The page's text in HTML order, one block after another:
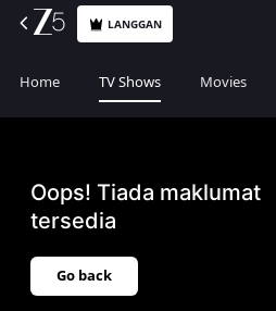
LANGGAN
Home TV Shows Movies
Oops! Tiada maklumat
tersedia
Go back